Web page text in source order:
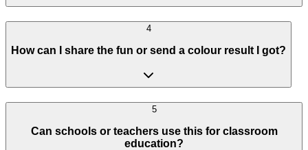
4
How can I share the fun or send a colour result I got?
5
Can schools or teachers use this for classroom
education?